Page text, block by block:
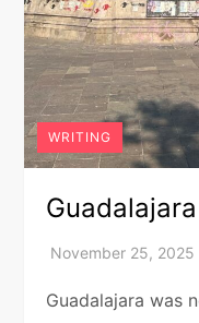
WRITING
Guadalajara was